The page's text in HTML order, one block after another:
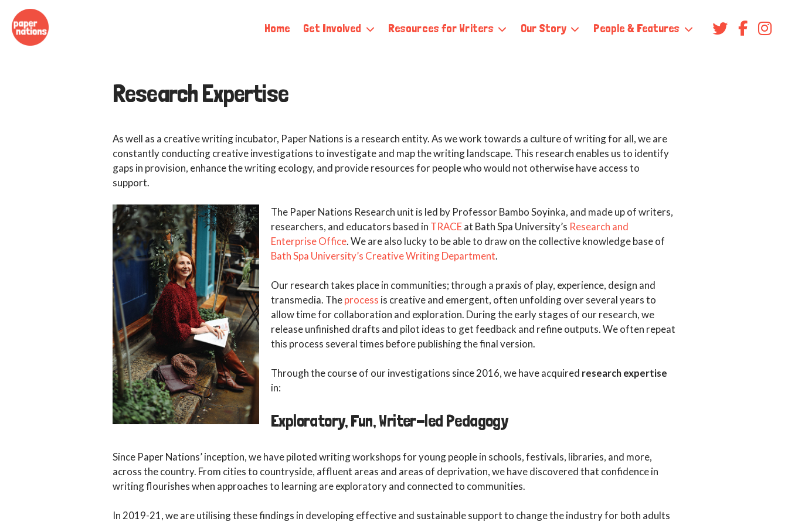
Home Get Involved Resources for Writers Our Story People & Features
Research Expertise
As well as a creative writing incubator, Paper Nations is a research entity. As we work towards a culture of writing for all, we are
constantly conducting creative investigations to investigate and map the writing landscape. This research enables us to identify
gaps in provision, enhance the writing ecology, and provide resources for people who would not otherwise have access to
support.
The Paper Nations Research unit is led by Professor Bambo Soyinka, and made up of writers,
researchers, and educators based in TRACEat Bath Spa University’s Research and
Enterprise Office. We are also lucky to be able to draw on the collective knowledge base of
Bath Spa University’s Creative Writing Department.
Our research takes place in communities; through a praxis of play, experience, design and
transmedia. Theprocess is creative and emergent, often unfolding over several years to
allow time for collaboration and exploration. During the early stages of our research, we
release unfinished drafts and pilot ideas to get feedback and refine outputs. We often repeat
this process several times before publishing the final version.
Through the course of our investigations since 2016, we have acquired research expertise
in:
Exploratory, Fun, Writer-led Pedagogy
Since Paper Nations’ inception, we have piloted writing workshops for young people in schools, festivals, libraries, and more,
across the country. From cities to countryside, affluent areas and areas of deprivation, we have discovered that confidence in
writing flourishes when approaches to learning are exploratory and connected to communities.
In 2019-21, we are utilising these findings in developing effective and sustainable support to change the industry for both adults